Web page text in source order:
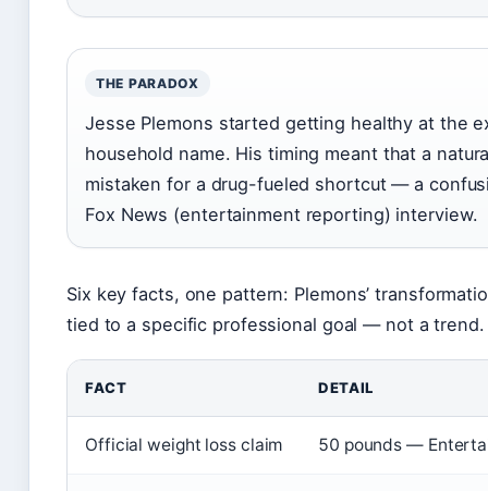
THE PARADOX
Jesse Plemons started getting healthy at the
household name. His timing meant that a
mistaken for a drug-fueled shortcut — a
Fox News (entertainment reporting) interview.
Six key facts, one pattern: Plemons’
tied to a specific professional goal — not a trend.
FACT DETAIL
Official weight loss claim 50 pounds —